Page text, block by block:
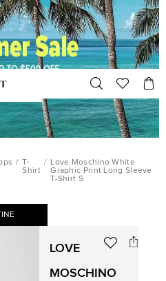
/ T-
Shirt
/ Love Moschino White
Graphic Print Long Sleeve
T-Shirt S
LOVE
MOSCHINO